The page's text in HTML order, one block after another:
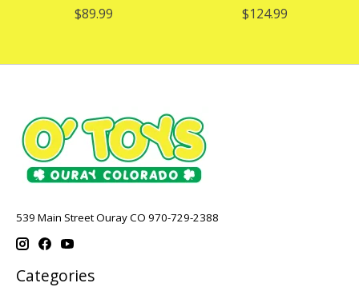
$89.99
$124.99
539 Main Street Ouray CO 970-729-2388
Categories